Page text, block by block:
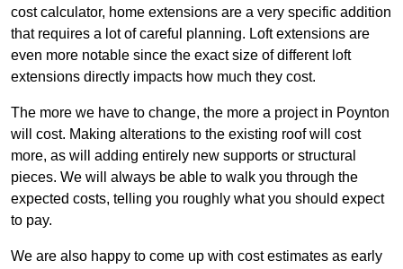
cost calculator, home extensions are a very specific addition
that requires a lot of careful planning. Loft extensions are
even more notable since the exact size of different loft
extensions directly impacts how much they cost.
The more we have to change, the more a project in Poynton
will cost. Making alterations to the existing roof will cost
more, as will adding entirely new supports or structural
pieces. We will always be able to walk you through the
expected costs, telling you roughly what you should expect
to pay.
We are also happy to come up with cost estimates as early